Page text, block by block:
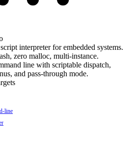
interpreter for embedded systems.
zero malloc, multi-instance.
line with scriptable dispatch,
and pass-through mode.
line